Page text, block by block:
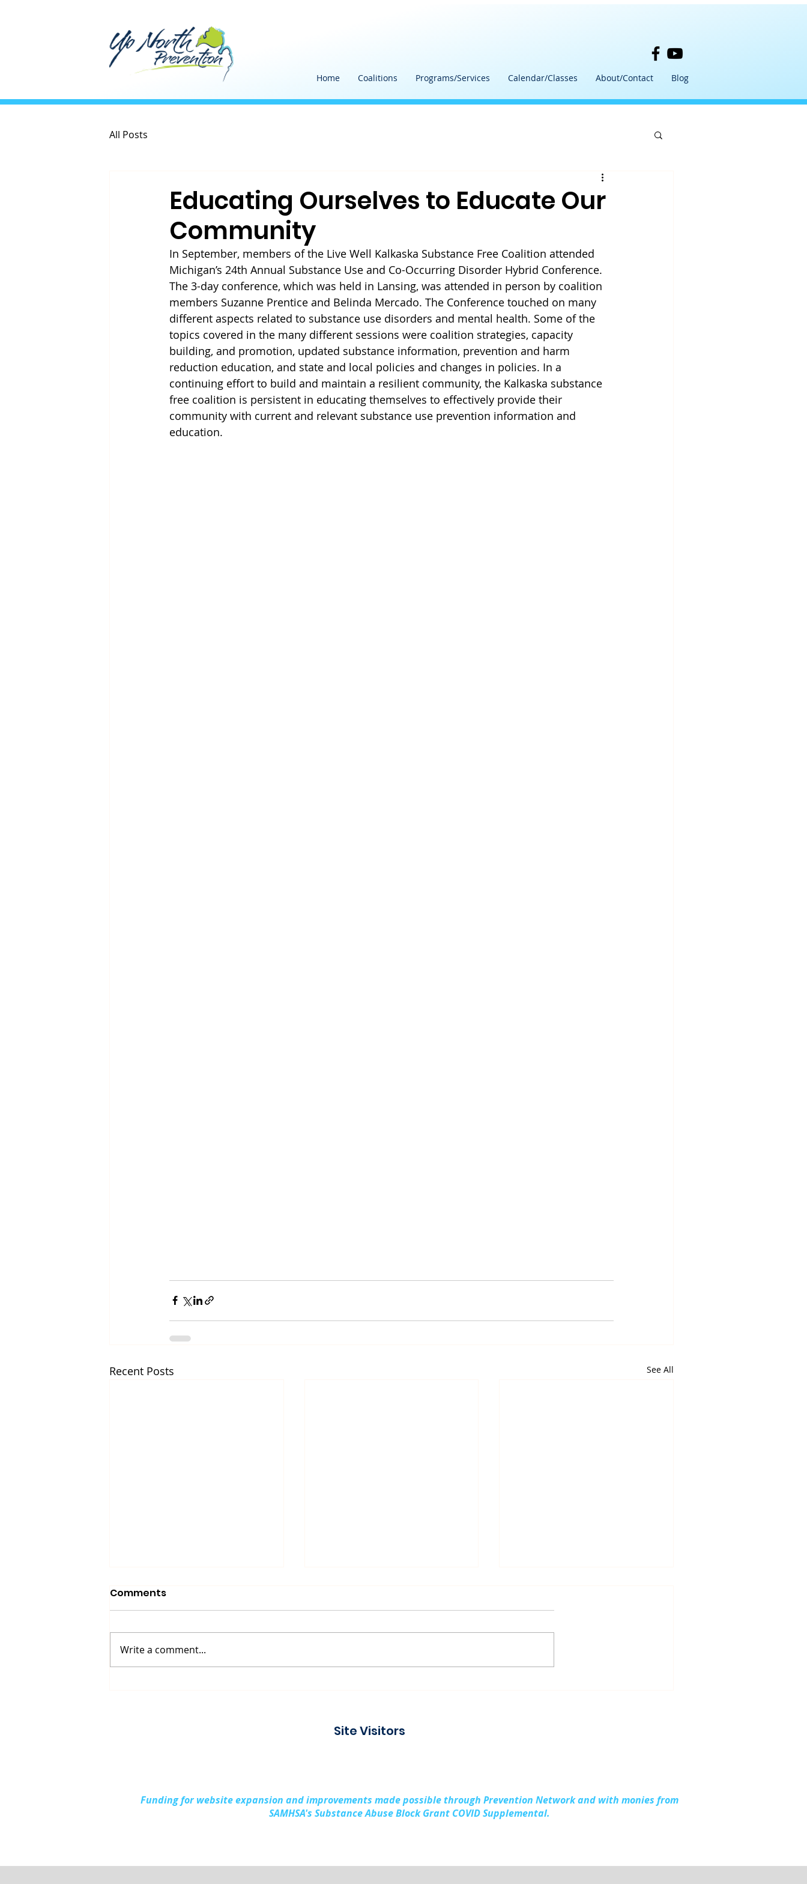
Home Coalitions Programs/Services Calendar/Classes About/Contact Blog
All Posts
Educating Ourselves to Educate Our
Community
In September, members of the Live Well Kalkaska Substance Free Coalition attended
Michigan’s 24th Annual Substance Use and Co-Occurring Disorder Hybrid Conference.
The 3-day conference, which was held in Lansing, was attended in person by coalition
members Suzanne Prentice and Belinda Mercado. The Conference touched on many
different aspects related to substance use disorders and mental health. Some of the
topics covered in the many different sessions were coalition strategies, capacity
building, and promotion, updated substance information, prevention and harm
reduction education, and state and local policies and changes in policies. In a
continuing effort to build and maintain a resilient community, the Kalkaska substance
free coalition is persistent in educating themselves to effectively provide their
community with current and relevant substance use prevention information and
education.
Recent Posts See All
Comments
Write a comment...
Site Visitors
Funding for website expansion and improvements made possible through Prevention Network and with monies from
SAMHSA's Substance Abuse Block Grant COVID Supplemental.